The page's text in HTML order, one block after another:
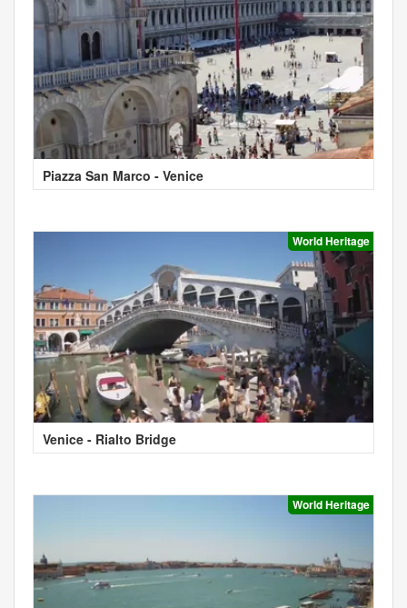
Piazza San Marco - Venice
World Heritage
Venice - Rialto Bridge
World Heritage